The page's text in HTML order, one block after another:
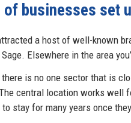
of businesses set
a host of well-known
Elsewhere in the area
is no one sector that is
central location works well
stay for many years once